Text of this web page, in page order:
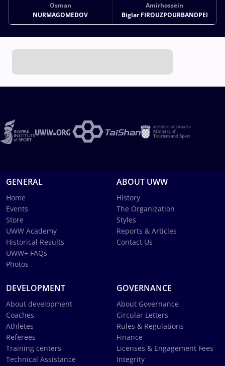
Osman
NURMAGOMEDOV
Amirhossein
Biglar FIROUZPOURBANDPEI
GENERAL
Home
Events
Store
UWW Academy
Historical Results
UWW+ FAQs
Photos
ABOUT UWW
History
The Organization
Styles
Reports & Articles
Contact Us
DEVELOPMENT
About development
Coaches
Athletes
Referees
Training centers
Technical Assistance
GOVERNANCE
About Governance
Circular Letters
Rules & Regulations
Finance
Licenses & Engagement Fees
Integrity